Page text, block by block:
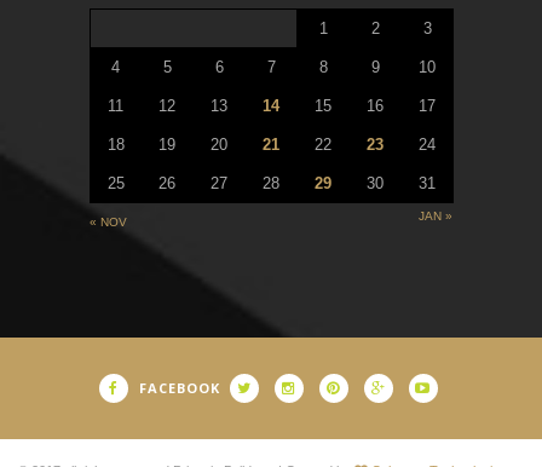
« NOV JAN »
1 2 3
4 5 6 7 8 9 10
11 12 13 14 15 16 17
18 19 20 21 22 23 24
25 26 27 28 29 30 31
FACEBOOK